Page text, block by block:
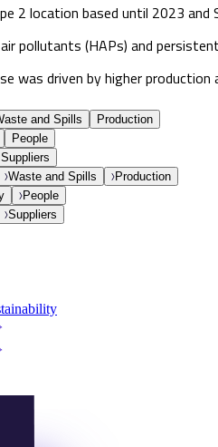
2 location based until 2023
pollutants (HAPs) and
was driven by higher
and Spills
Production
People
Suppliers
Waste and Spills
Production
People
Suppliers